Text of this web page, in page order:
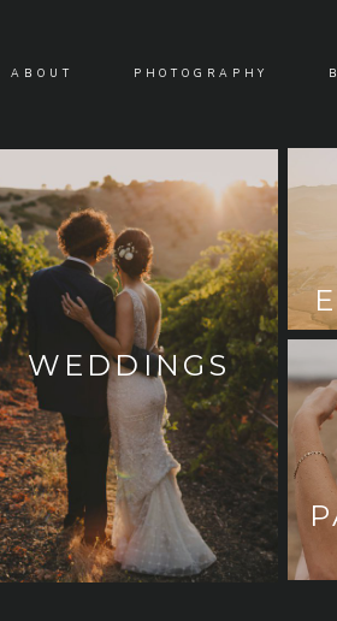
ABOUT PHOTOGRAPHY
WEDDINGS